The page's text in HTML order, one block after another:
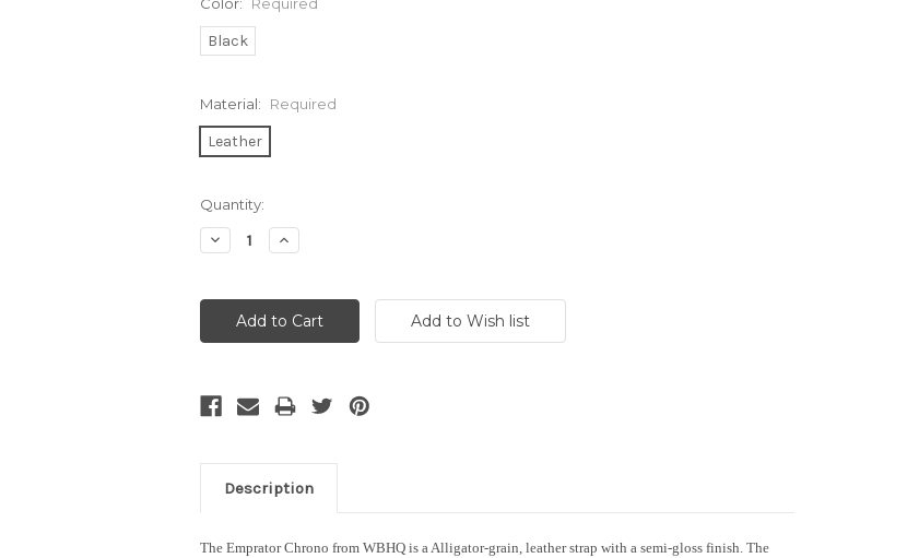
Black
Material: Required
Leather
Current
Stock:
Quantity:
Decrease
Quantity:
Increase
Quantity:
Description
The Emprator Chrono from WBHQ is a Alligator-grain, leather strap with a semi-gloss finish. The